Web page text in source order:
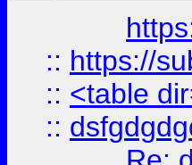
:: https://
:: <table
::